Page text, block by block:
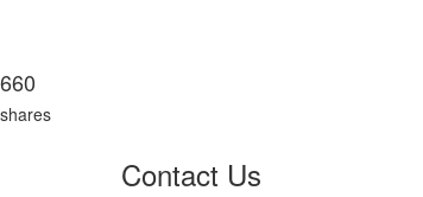
660
shares
Contact Us